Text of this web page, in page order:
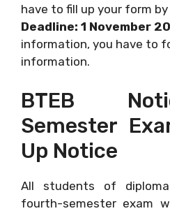
have to fill up your form
Deadline: 1 November
information, you have to
information.
BTEB
Semester
Up Notice
All students of
fourth-semester exam